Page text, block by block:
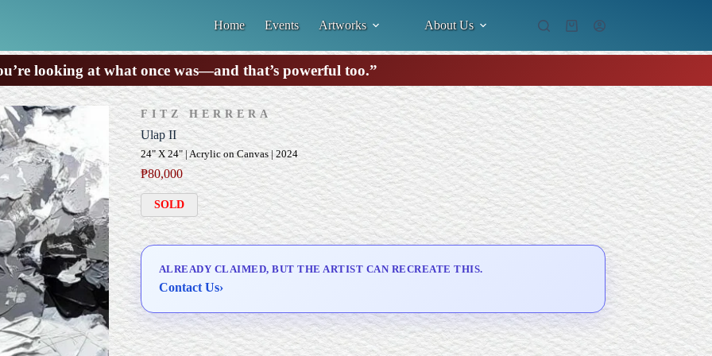
Home Events Artworks About Us
Shopping
looking at what once was—and that’s powerful too.”
FITZ HERRERA
Ulap II
24" X 24" | Acrylic on Canvas | 2024
₱80,000
SOLD
ALREADY CLAIMED, BUT THE ARTIST CAN RECREATE THIS.
Contact Us›